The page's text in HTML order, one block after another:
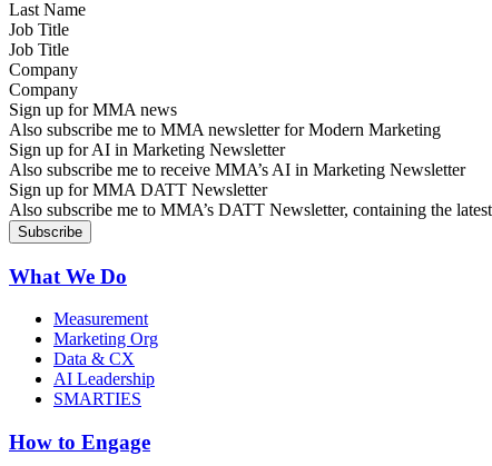
Job Title
Company
Sign up for MMA news
Also subscribe me to MMA newsletter for Modern Marketing
Sign up for AI in Marketing Newsletter
Also subscribe me to receive MMA’s AI in Marketing Newsletter
Sign up for MMA DATT Newsletter
Also subscribe me to MMA’s DATT Newsletter, containing the
What We Do
Measurement
Marketing Org
Data & CX
AI Leadership
SMARTIES
How to Engage